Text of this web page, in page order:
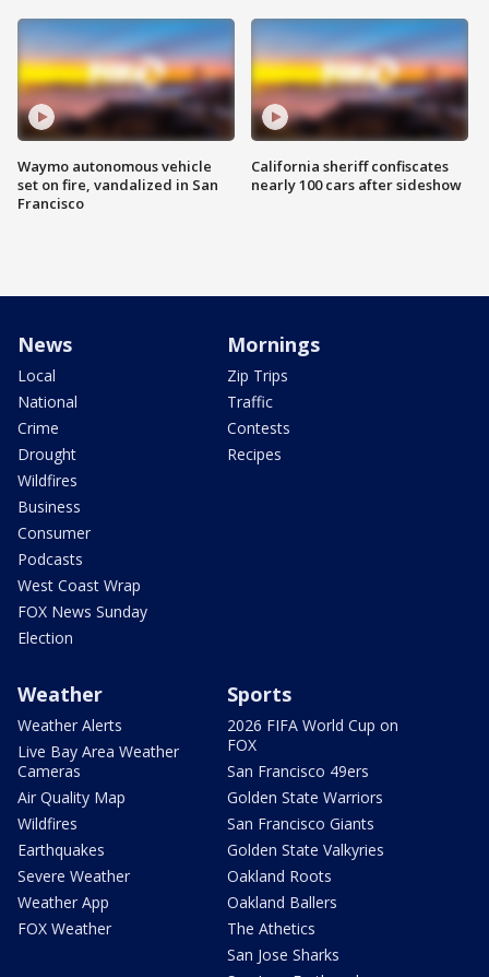
Waymo autonomous vehicle
set on fire, vandalized in San
Francisco
California sheriff confiscates
nearly 100 cars after sideshow
News
Local
National
Crime
Drought
Wildfires
Business
Consumer
Podcasts
West Coast Wrap
FOX News Sunday
Election
Mornings
Zip Trips
Traffic
Contests
Recipes
Weather
Weather Alerts
Live Bay Area Weather
Cameras
Air Quality Map
Wildfires
Earthquakes
Severe Weather
Weather App
FOX Weather
Sports
2026 FIFA World Cup on
FOX
San Francisco 49ers
Golden State Warriors
San Francisco Giants
Golden State Valkyries
Oakland Roots
Oakland Ballers
The Athetics
San Jose Sharks